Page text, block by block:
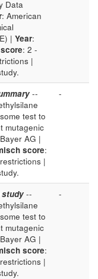
Data
: American
| Year:
: 2 -
|
--
test to
mutagenic
AG |
score:
|
-
study --
test to
mutagenic
AG |
score:
|
-